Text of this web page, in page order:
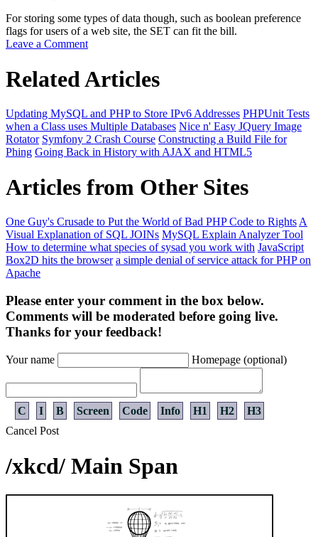
For storing some types of data though, such as boolean preference
flags for users of a web site, the SET can fit the bill.
Leave a Comment
Related Articles
Updating MySQL and PHP to Store IPv6 Addresses PHPUnit Tests
when a Class uses Multiple Databases Nice n' Easy JQuery Image
Rotator Symfony 2 Crash Course Constructing a Build File for
Phing Going Back in History with AJAX and HTML5
Articles from Other Sites
One Guy's Crusade to Put the World of Bad PHP Code to Rights A
Visual Explanation of SQL JOINs MySQL Explain Analyzer Tool
How to determine what species of sysad you work with JavaScript
Box2D hits the browser a simple denial of service attack for PHP on
Apache
Please enter your comment in the box below.
Comments will be moderated before going live.
Thanks for your feedback!
Your name Homepage (optional)
C I B Screen Code Info H1 H2
H3
Cancel Post
/xkcd/ Main Span